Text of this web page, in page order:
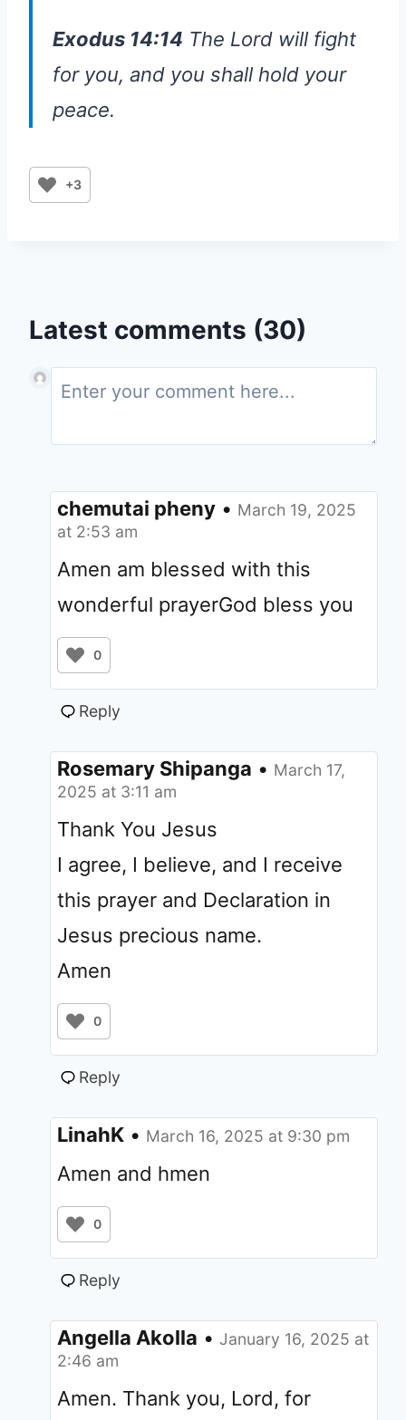
Exodus 14:14 The Lord will fight
for you, and you shall hold your
peace.
+3
Latest comments (30)
chemutai pheny • March 19, 2025
at 2:53 am
Amen am blessed with this
wonderful prayerGod bless you
0
Reply
Rosemary Shipanga • March 17,
2025 at 3:11 am
Thank You Jesus
I agree, I believe, and I receive
this prayer and Declaration in
Jesus precious name.
Amen
0
Reply
LinahK • March 16, 2025 at 9:30 pm
Amen and hmen
0
Reply
Angella Akolla • January 16, 2025 at
2:46 am
Amen. Thank you, Lord, for